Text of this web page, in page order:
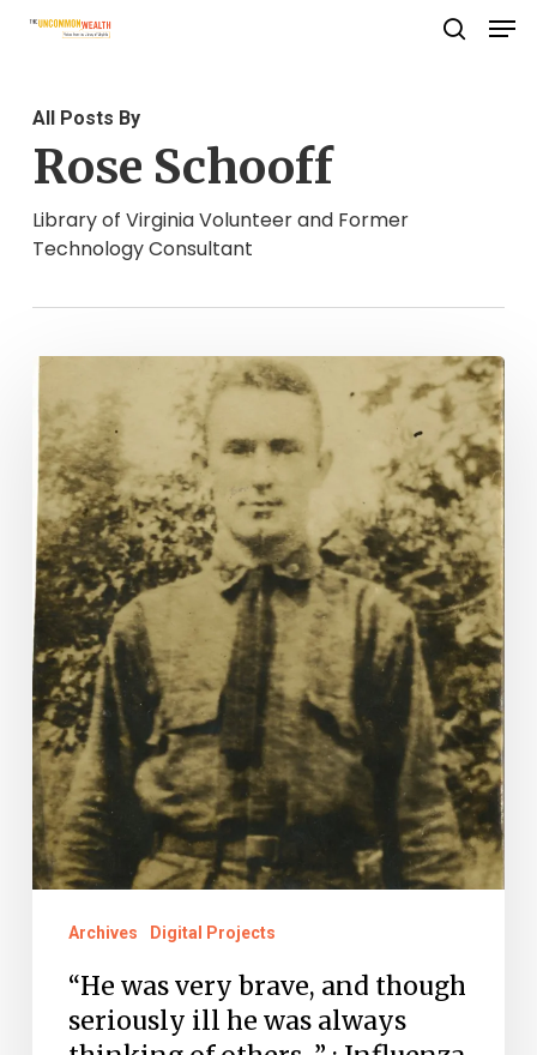
Skip
content
All Posts By
Rose Schooff
Library of Virginia Volunteer and Former
Technology Consultant
“He
was
very
brave,
and
though
seriously
ill
he
was
always
thinking
of
others…”
Claims
Archives Digital Projects
“He was very brave, and though
seriously ill he was always